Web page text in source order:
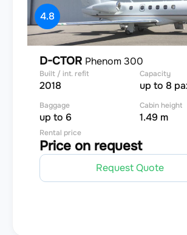
4.8
D-CTOR Phenom 300
Built / int. refit
2018
Capacity
up to 8
Baggage
up to 6
Cabin height
1.49 m
Rental price
Price on request
Request Quote